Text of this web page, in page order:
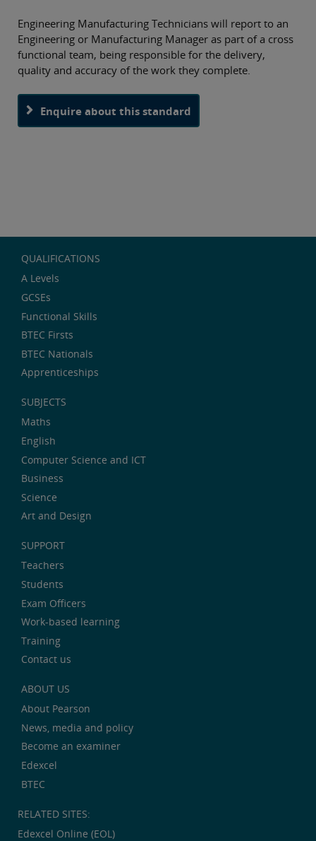
Engineering Manufacturing Technicians will report to an
Engineering or Manufacturing Manager as part of a cross
functional team, being responsible for the delivery,
quality and accuracy of the work they complete.
Enquire about this standard
QUALIFICATIONS
A Levels
GCSEs
Functional Skills
BTEC Firsts
BTEC Nationals
Apprenticeships
SUBJECTS
Maths
English
Computer Science and ICT
Business
Science
Art and Design
SUPPORT
Teachers
Students
Exam Officers
Work-based learning
Training
Contact us
ABOUT US
About Pearson
News, media and policy
Become an examiner
Edexcel
BTEC
RELATED SITES:
Edexcel Online (EOL)